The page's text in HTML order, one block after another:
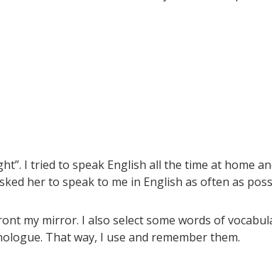
I tried to speak English all the time at home
her to speak to me in English as often as
my mirror. I also select some words of
That way, I use and remember them.